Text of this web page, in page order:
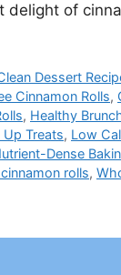
delight of
Dessert
Cinnamon Rolls,
, Healthy
Treats, Low
Dense
rolls,